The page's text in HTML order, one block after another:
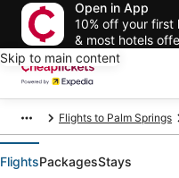
Open in App
10% off your first
& most hotels
Skip to main content
Flights to Palm Springs
FlightsPackagesStays